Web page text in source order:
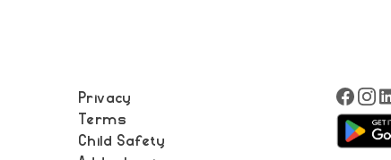
Privacy
Terms
Child Safety